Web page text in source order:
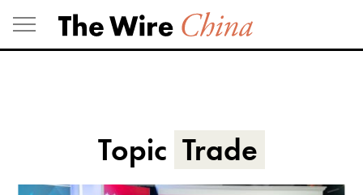
Skip
to
content
Topic Trade